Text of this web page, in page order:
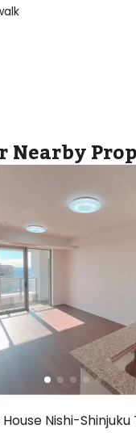
Nearby
Nishi-